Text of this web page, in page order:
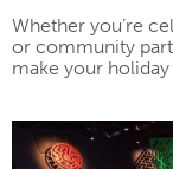
Whether you’re
or community
make your